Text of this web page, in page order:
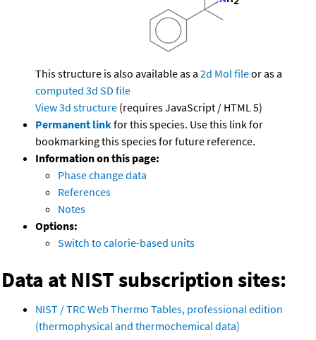
This structure is also available as a 2d Mol fileor as a
computed 3d SD file
View 3d structure (requires JavaScript / HTML 5)
Permanent linkfor this species. Use this link for
bookmarking this species for future reference.
Information on this page:
Phase change data
References
Notes
Options:
Switch to calorie-based units
Data at NIST subscription sites:
NIST / TRC Web Thermo Tables, professional edition
(thermophysical and thermochemical data)